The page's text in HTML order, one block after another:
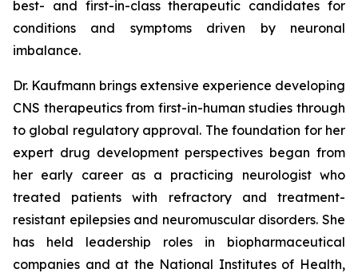
best- and first-in-class therapeutic candidates for
conditions and symptoms driven by neuronal
imbalance.
Dr. Kaufmann brings extensive experience developing
CNS therapeutics from first-in-human studies through
to global regulatory approval. The foundation for her
expert drug development perspectives began from
her early career as a practicing neurologist who
treated patients with refractory and treatment-
resistant epilepsies and neuromuscular disorders. She
has held leadership roles in biopharmaceutical
companies and at the National Institutes of Health,